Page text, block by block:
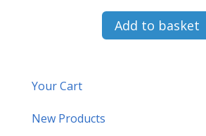
Add to basket
Your Cart
New Products